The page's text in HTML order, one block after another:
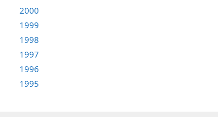
2000
1999
1998
1997
1996
1995